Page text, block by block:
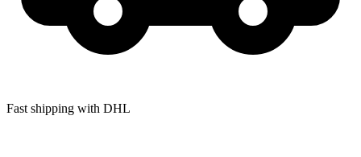
Fast shipping with DHL